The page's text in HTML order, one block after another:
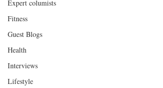
Expert columists
Fitness
Guest Blogs
Health
Interviews
Lifestyle